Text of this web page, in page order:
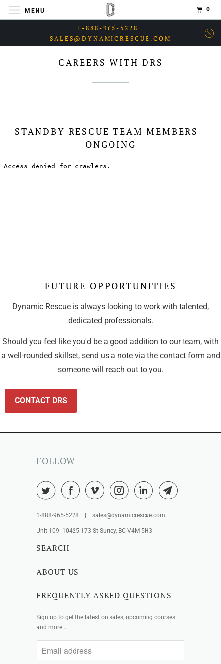
1-888-965-5228 |
SALES@DYNAMICRESCUE.COM
CAREERS WITH DRS
STANDBY RESCUE TEAM MEMBERS -
ONGOING
FUTURE OPPORTUNITIES
Dynamic Rescue is always looking to work with talented,
dedicated professionals.
Should you feel like you'd be a good addition to our team, with
a well-rounded skillset, send us a note via the contact form and
someone will reach out to you.
CONTACT DRS
FOLLOW
1-888-965-5228 | sales@dynamicrescue.com
Unit 109- 10425 173 St Surrey, BC V4M 5H3
SEARCH
ABOUT US
FREQUENTLY ASKED QUESTIONS
Sign up to get the latest on sales, upcoming courses
and more…
MENU 0